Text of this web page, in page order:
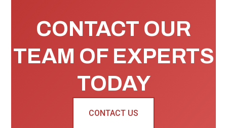
CONTACT OUR
TEAM OF EXPERTS
TODAY
CONTACT US